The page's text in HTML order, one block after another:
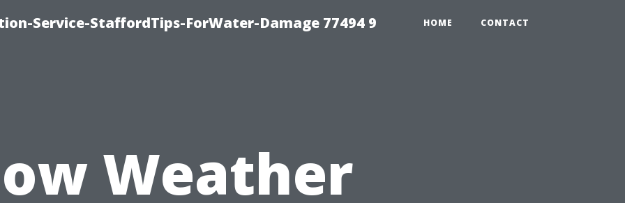
Service-StaffordTips-ForWater-Damage 77494 9 HOME CONTACT
Weather